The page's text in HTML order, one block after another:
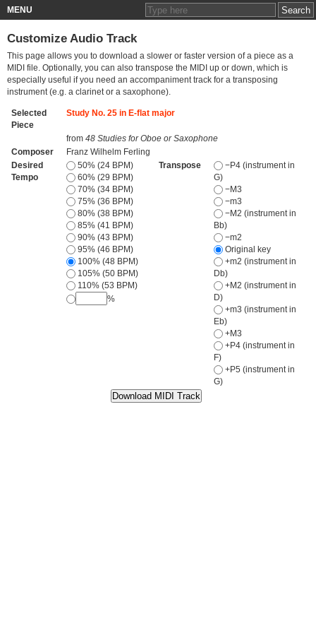
MENU
Customize Audio Track
This page allows you to download a slower or faster version of a piece as a
MIDI file. Optionally, you can also transpose the MIDI up or down, which is
especially useful if you need an accompaniment track for a transposing
instrument (e.g. a clarinet or a saxophone).
Selected
Piece
Study No. 25 in E-flat major
from 48 Studies for Oboe or Saxophone
Composer
Franz Wilhelm Ferling
Desired
Tempo
50% (24 BPM)
60% (29 BPM)
70% (34 BPM)
75% (36 BPM)
80% (38 BPM)
85% (41 BPM)
90% (43 BPM)
95% (46 BPM)
100% (48 BPM)
105% (50 BPM)
110% (53 BPM)
%
Transpose
−P4 (instrument in
G)
−M3
−m3
−M2 (instrument in
Bb)
−m2
Original key
+m2 (instrument in
Db)
+M2 (instrument in
D)
+m3 (instrument in
Eb)
+M3
+P4 (instrument in
F)
+P5 (instrument in
G)